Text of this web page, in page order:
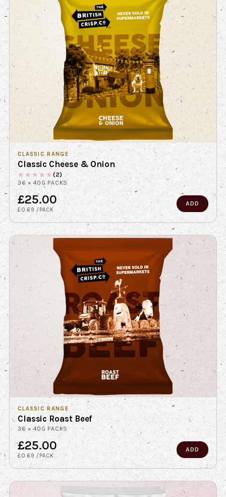
CLASSIC RANGE
Classic Cheese & Onion
★ ★★★ ★ (2)
36 × 40G PACKS
£25.00
£0.69 /PACK
ADD
CLASSIC RANGE
Classic Roast Beef
36 × 40G PACKS
£25.00
£0.69 /PACK
ADD